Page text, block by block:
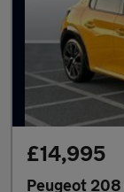
£14,995
Peugeot 208